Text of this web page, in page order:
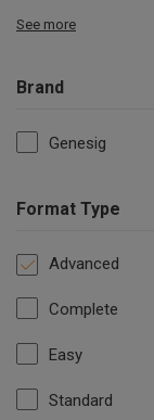
See more
Brand
Genesig
Format Type
Advanced
Complete
Easy
Standard